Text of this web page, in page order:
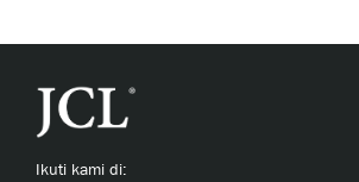
Ikuti kami di: